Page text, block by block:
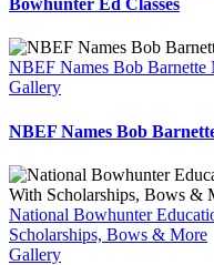
Bowhunter Ed Classes
NBEF Names Bob Barnette
Gallery
NBEF Names Bob
National Bowhunter
Scholarships, Bows & More
Gallery